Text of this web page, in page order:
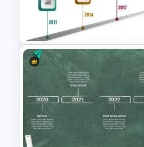
Earth Day Slide Theme
Editable Milestones Slide